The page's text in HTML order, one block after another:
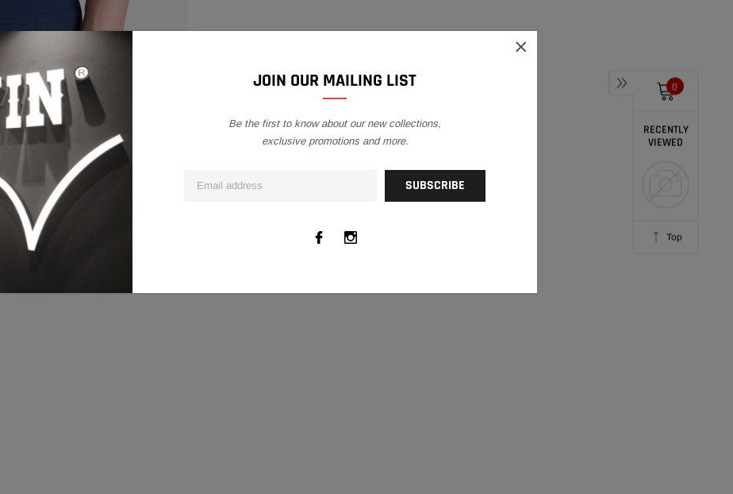
DELIVERY INFO
×
JOIN OUR MAILING LIST
Be the first to know about our new collections,
exclusive promotions and more.
0
RECENTLY
VIEWED
Top